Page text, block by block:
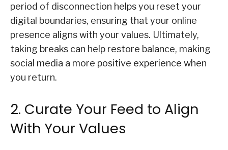
period of disconnection helps you reset your
digital boundaries, ensuring that your online
presence aligns with your values. Ultimately,
taking breaks can help restore balance, making
social media a more positive experience when
you return.
2. Curate Your Feed to Align
With Your Values